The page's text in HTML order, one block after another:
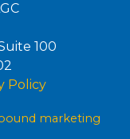
100
Policy
marketing